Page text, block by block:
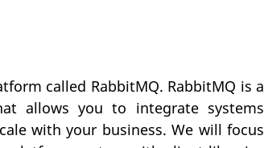
called RabbitMQ. RabbitMQ is a
allows you to integrate systems
with your business. We will focus